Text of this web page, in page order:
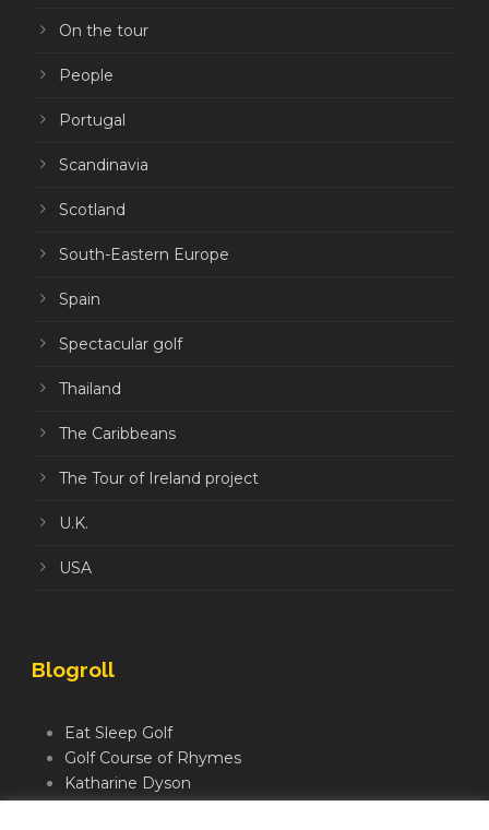
On the tour
People
Portugal
Scandinavia
Scotland
South-Eastern Europe
Spain
Spectacular golf
Thailand
The Caribbeans
The Tour of Ireland project
U.K.
USA
Blogroll
Eat Sleep Golf
Golf Course of Rhymes
Katharine Dyson